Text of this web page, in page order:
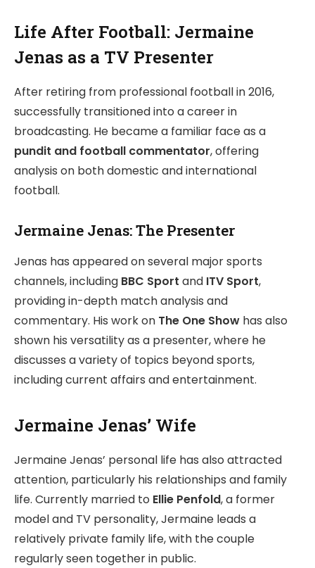
Life After Football: Jermaine
Jenas as a TV Presenter
After retiring from professional football in 2016,
successfully transitioned into a career in
broadcasting. He became a familiar face as a
pundit and football commentator, offering
analysis on both domestic and international
football.
Jermaine Jenas: The Presenter
Jenas has appeared on several major sports
channels, including BBC Sport and ITV Sport,
providing in-depth match analysis and
commentary. His work on The One Show has also
shown his versatility as a presenter, where he
discusses a variety of topics beyond sports,
including current affairs and entertainment.
Jermaine Jenas’ Wife
Jermaine Jenas’ personal life has also attracted
attention, particularly his relationships and family
life. Currently married to Ellie Penfold, a former
model and TV personality, Jermaine leads a
relatively private family life, with the couple
regularly seen together in public.